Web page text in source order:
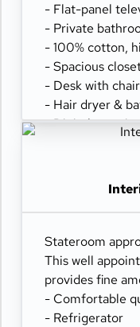
- Flat-panel
- Private
- 100% cotton,
- Spacious
- Desk with chair
- Hair dryer &
- Digital
Stateroom
This well
provides fine
- Comfortable
- Refrigerator